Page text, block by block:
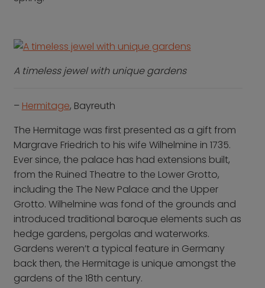
A timeless jewel with unique gardens
– Hermitage, Bayreuth
The Hermitage was first presented as a gift from
Margrave Friedrich to his wife Wilhelmine in 1735.
Ever since, the palace has had extensions built,
from the Ruined Theatre to the Lower Grotto,
including the The New Palace and the Upper
Grotto. Wilhelmine was fond of the grounds and
introduced traditional baroque elements such as
hedge gardens, pergolas and waterworks.
Gardens weren’t a typical feature in Germany
back then, the Hermitage is unique amongst the
gardens of the 18th century.